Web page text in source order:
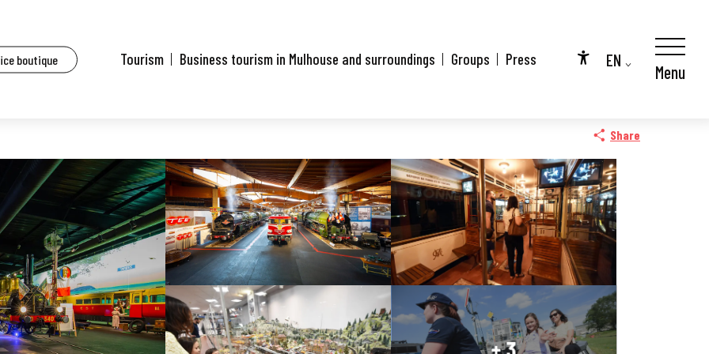
boutique
Accessibilité
EN
Tourism Business tourism in Mulhouse and surroundings Groups Press
Menu
- SNCF heritage
Share